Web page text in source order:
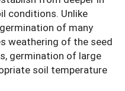
conditions. Unlike
of many
weathering of the seed
germination of large
soil temperature